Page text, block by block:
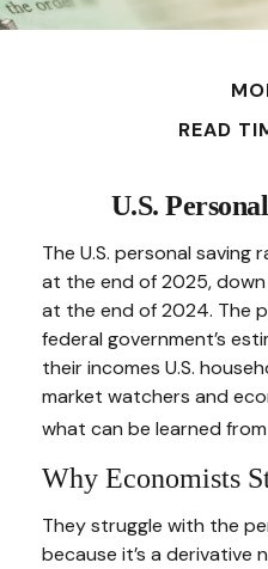
READ
U.S.
The U.S. personal
at the end of 2025,
at the end of 2024. The
federal government’s
their incomes U.S.
market watchers and
what can be learned
Why Economists
They struggle with the
because it’s a derivative